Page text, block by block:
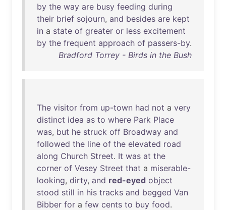
by the way are busy feeding during
their brief sojourn, and besides are kept
in a state of greater or less excitement
by the frequent approach of passers-by.
Bradford Torrey - Birds in the Bush
The visitor from up-town had not a very
distinct idea as to where Park Place
was, but he struck off Broadway and
followed the line of the elevated road
along Church Street. It was at the
corner of Vesey Street that a miserable-
looking, dirty, and red-eyed object
stood still in his tracks and begged Van
Bibber for a few cents to buy food.